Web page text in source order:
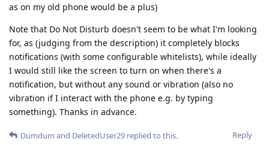
as on my old phone would be a plus)
Note that Do Not Disturb doesn't seem to be what I'm looking
for, as (judging from the description) it completely blocks
notifications (with some configurable whitelists), while ideally
I would still like the screen to turn on when there's a
notification, but without any sound or vibration (also no
vibration if I interact with the phone e.g. by typing
something). Thanks in advance.
Reply
Dumdum and DeletedUser29 replied to this.